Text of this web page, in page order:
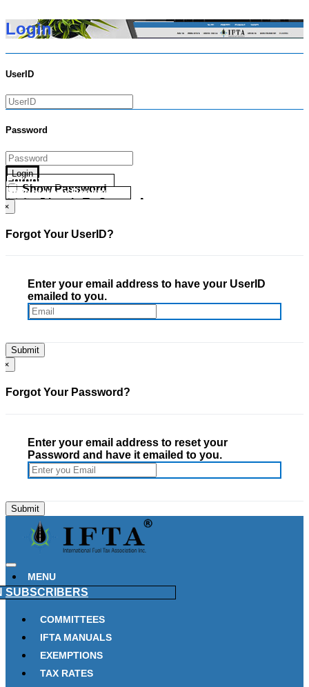
Login
UserID
Password
Login
Show Password
Go Directly To Secure Area
Forgot your UserID?
Forgot your Password?
×
Forgot Your UserID?
Enter your email address to have your UserID
emailed to you.
×
Forgot Your Password?
Enter your email address to reset your
Password and have it emailed to you.
MENU
SUBSCRIBERS
COMMITTEES
IFTA MANUALS
EXEMPTIONS
TAX RATES